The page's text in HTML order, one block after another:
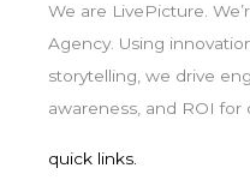
We are LivePicture.
Agency. Using
storytelling, we drive
awareness, and ROI for
quick links.